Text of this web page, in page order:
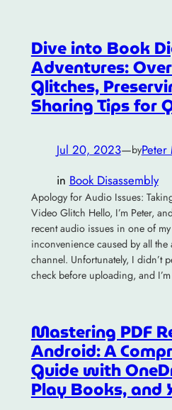
Dive into Book
Adventures:
Glitches,
Sharing Tips for
Jul 20, 2023—byPeter
in Book Disassembly
Apology for Audio Issues:
Video Glitch Hello, I’m Peter,
recent audio issues in one of
inconvenience caused by all
channel. Unfortunately, I didn’t
check before uploading, and
Mastering PDF
Android: A
Guide with
Play Books, and